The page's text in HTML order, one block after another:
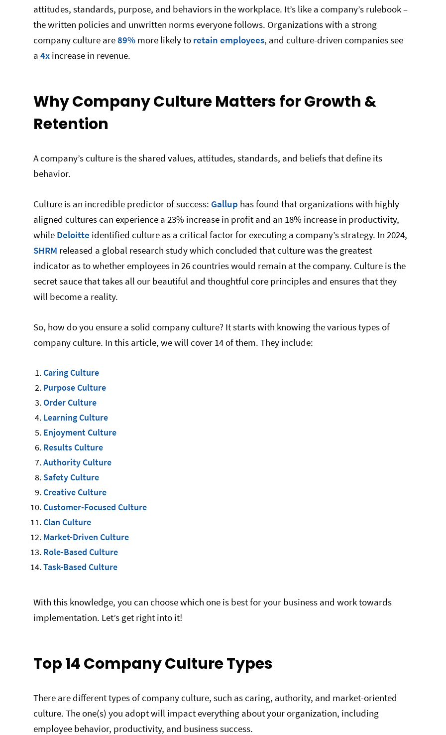
attitudes, standards, purpose, and behaviors in the workplace. It’s like a company’s rulebook –
the written policies and unwritten norms everyone follows. Organizations with a strong
company culture are89% more likely to retain employees, and culture-driven companies see
a 4x increase in revenue.
Why Company Culture Matters for Growth &
Retention
A company’s culture is the shared values, attitudes, standards, and beliefs that define its
behavior.
Culture is an incredible predictor of success: Gallup has found that organizations with highly
aligned cultures can experience a 23% increase in profit and an 18% increase in productivity,
while Deloitte identified culture as a critical factor for executing a company’s strategy. In 2024,
SHRM released a global research study which concluded that culture was the greatest
indicator as to whether employees in 26 countries would remain at the company. Culture is the
secret sauce that takes all our beautiful and thoughtful core principles and ensures that they
will become a reality.
So, how do you ensure a solid company culture? It starts with knowing the various types of
company culture. In this article, we will cover 14 of them. They include:
Caring Culture
Purpose Culture
Order Culture
Learning Culture
Enjoyment Culture
Results Culture
Authority Culture
Safety Culture
Creative Culture
Customer-Focused Culture
Clan Culture
Market-Driven Culture
Role-Based Culture
Task-Based Culture
With this knowledge, you can choose which one is best for your business and work towards
implementation. Let’s get right into it!
Top 14 Company Culture Types
There are different types of company culture, such as caring, authority, and market-oriented
culture. The one(s) you adopt will impact everything about your organization, including
employee behavior, productivity, and business success.